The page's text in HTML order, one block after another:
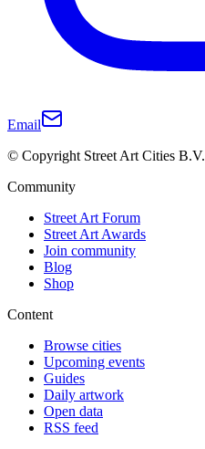
Email
© Copyright Street Art Cities B.V.
Community
Street Art Forum
Street Art Awards
Join community
Blog
Shop
Content
Browse cities
Upcoming events
Guides
Daily artwork
Open data
RSS feed